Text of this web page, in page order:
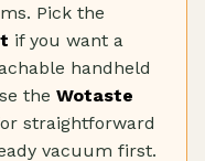
Pick the
if you want a
handheld
the Wotaste
straightforward
vacuum first.